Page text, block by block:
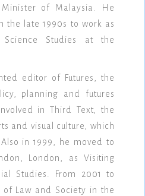
of Malaysia. He
the late 1990s to work as
Studies at the
editor of Futures, the
planning and futures
in Third Text, the
and visual culture, which
in 1999, he moved to
London, as Visiting
Studies. From 2001 to
of Law and Society in the